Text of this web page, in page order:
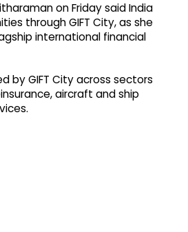
on Friday said India
through GIFT City, as she
international financial
by GIFT City across sectors
aircraft and ship